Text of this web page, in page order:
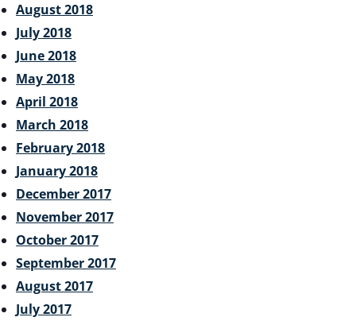
August 2018
July 2018
June 2018
May 2018
April 2018
March 2018
February 2018
January 2018
December 2017
November 2017
October 2017
September 2017
August 2017
July 2017